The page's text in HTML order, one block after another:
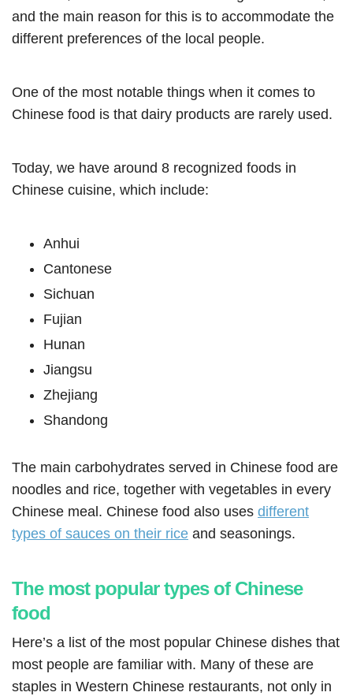
and the main reason for this is to accommodate the
different preferences of the local people.
One of the most notable things when it comes to
Chinese food is that dairy products are rarely used.
Today, we have around 8 recognized foods in
Chinese cuisine, which include:
Anhui
Cantonese
Sichuan
Fujian
Hunan
Jiangsu
Zhejiang
Shandong
The main carbohydrates served in Chinese food are
noodles and rice, together with vegetables in every
Chinese meal. Chinese food also uses different
types of sauces on their rice and seasonings.
The most popular types of Chinese
food
Here’s a list of the most popular Chinese dishes that
most people are familiar with. Many of these are
staples in Western Chinese restaurants, not only in